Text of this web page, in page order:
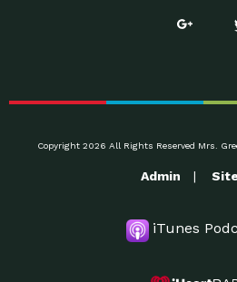
Copyright 2026 All Rights Reserved Mrs.
Admin
iTunes